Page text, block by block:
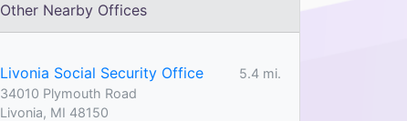
Other Nearby Offices
Livonia Social Security Office
5.4 mi.
34010 Plymouth Road
Livonia, MI 48150